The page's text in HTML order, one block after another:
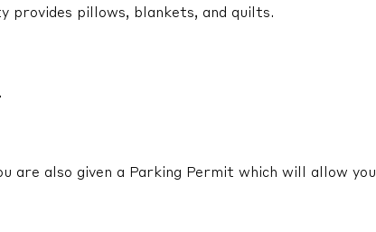
provides pillows, blankets, and quilts.
are also given a Parking Permit which will allow you